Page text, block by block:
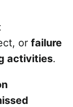
or failure
activities.